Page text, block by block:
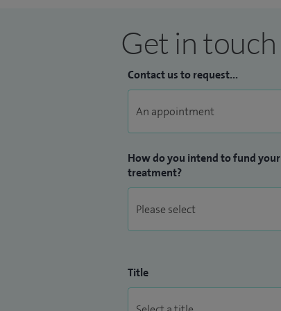
Get in touch
Contact us to request...
How do you intend to fund your
treatment?
Title